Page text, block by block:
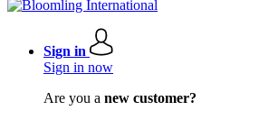
Sign in
Sign in now
Are you a new customer?